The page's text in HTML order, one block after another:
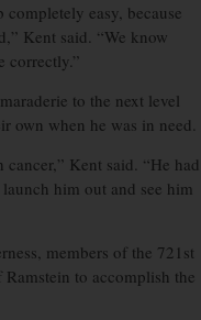
easy, because
Kent said. “We know
correctly.”
to the next level
own when he was in need.
Kent said. “He had
him out and see him
members of the 721st
to accomplish the